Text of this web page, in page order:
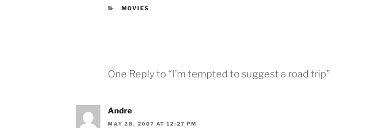
CATEGORIES
MOVIES
One Reply to “I’m tempted to suggest a road trip”
Andre
MAY 28, 2007 AT 12:27 PM